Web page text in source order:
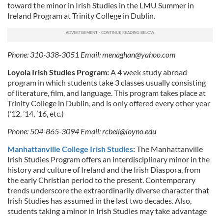
toward the minor in Irish Studies in the LMU Summer in
Ireland Program at Trinity College in Dublin.
Phone: 310-338-3051 Email:menaghan@yahoo.com
Loyola Irish Studies Program:A 4 week study abroad
program in which students take 3 classes usually consisting
of literature, film, and language. This program takes place at
Trinity College in Dublin, and is only offered every other year
(’12, ’14, ’16, etc.)
Phone: 504-865-3094 Email:rcbell@loyno.edu
Manhattanville College Irish Studies:The Manhattanville
Irish Studies Program offers an interdisciplinary minor in the
history and culture of Ireland and the Irish Diaspora, from
the early Christian period to the present. Contemporary
trends underscore the extraordinarily diverse character that
Irish Studies has assumed in the last two decades. Also,
students taking a minor in Irish Studies may take advantage